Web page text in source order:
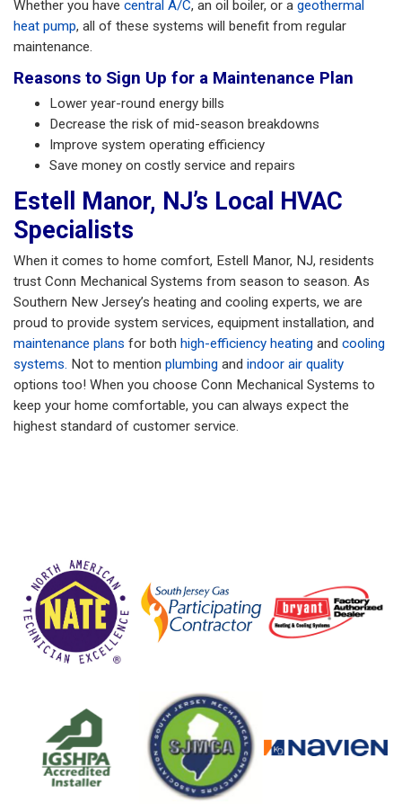
Whether you have central A/C, an oil boiler, or a geothermal
heat pump, all of these systems will benefit from regular
maintenance.
Reasons to Sign Up for a Maintenance Plan
Lower year-round energy bills
Decrease the risk of mid-season breakdowns
Improve system operating efficiency
Save money on costly service and repairs
Estell Manor, NJ’s Local HVAC
Specialists
When it comes to home comfort, Estell Manor, NJ, residents
trust Conn Mechanical Systems from season to season. As
Southern New Jersey’s heating and cooling experts, we are
proud to provide system services, equipment installation, and
maintenance plans for both high-efficiency heating and cooling
systems. Not to mention plumbing and indoor air quality
options too! When you choose Conn Mechanical Systems to
keep your home comfortable, you can always expect the
highest standard of customer service.